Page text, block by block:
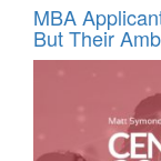
MBA
But Their